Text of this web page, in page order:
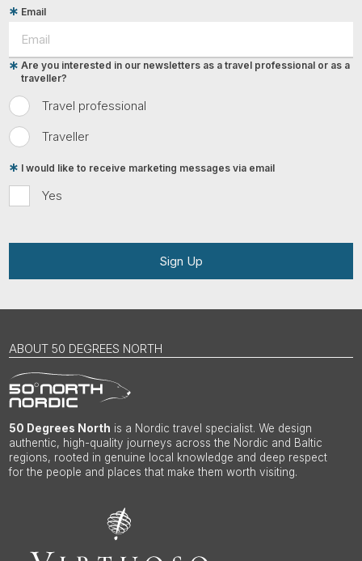
Email
Travel professional
Traveller
Are you interested in our newsletters as a travel professional or as a
traveller?
Yes
I would like to receive marketing messages via email
Sign Up
ABOUT 50 DEGREES NORTH
50 Degrees North is a Nordic travel specialist. We design
authentic, high-quality journeys across the Nordic and Baltic
regions, rooted in genuine local knowledge and deep respect
for the people and places that make them worth visiting.